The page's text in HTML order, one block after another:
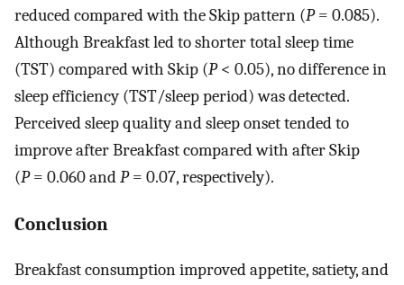
reduced compared with the Skip pattern (P= 0.085).
Although Breakfast led to shorter total sleep time
(TST) compared with Skip (P< 0.05), no difference in
sleep efficiency (TST/sleep period) was detected.
Perceived sleep quality and sleep onset tended to
improve after Breakfast compared with after Skip
(P= 0.060 andP= 0.07, respectively).
Conclusion
Breakfast consumption improved appetite, satiety, and